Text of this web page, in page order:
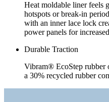
Heat moldable liner feels
hotspots or break-in
with an inner lace lock
power panels for
Durable Traction
Vibram® EcoStep rubber
a 30% recycled rubber